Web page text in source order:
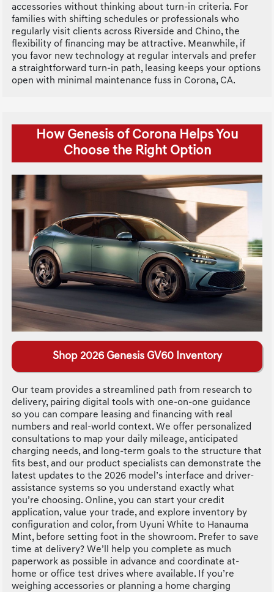
accessories without thinking about turn-in criteria. For
families with shifting schedules or professionals who
regularly visit clients across Riverside and Chino, the
flexibility of financing may be attractive. Meanwhile, if
you favor new technology at regular intervals and prefer
a straightforward turn-in path, leasing keeps your options
open with minimal maintenance fuss in Corona, CA.
How Genesis of Corona Helps You
Choose the Right Option
Shop 2026 Genesis GV60 Inventory
Our team provides a streamlined path from research to
delivery, pairing digital tools with one-on-one guidance
so you can compare leasing and financing with real
numbers and real-world context. We offer personalized
consultations to map your daily mileage, anticipated
charging needs, and long-term goals to the structure that
fits best, and our product specialists can demonstrate the
latest updates to the 2026 model’s interface and driver-
assistance systems so you understand exactly what
you’re choosing. Online, you can start your credit
application, value your trade, and explore inventory by
configuration and color, from Uyuni White to Hanauma
Mint, before setting foot in the showroom. Prefer to save
time at delivery? We’ll help you complete as much
paperwork as possible in advance and coordinate at-
home or office test drives where available. If you’re
weighing accessories or planning a home charging